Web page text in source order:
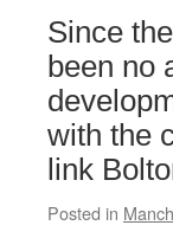
Since
been no
with the
link
Posted in